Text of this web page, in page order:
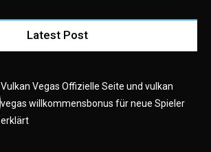
Latest Post
Vulkan Vegas Offizielle Seite und vulkan
vegas willkommensbonus für neue Spieler
erklärt